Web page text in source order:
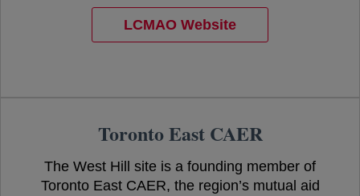
LCMAO Website
opens in a new tab
Toronto East CAER
The West Hill site is a founding member of
Toronto East CAER, the region’s mutual aid